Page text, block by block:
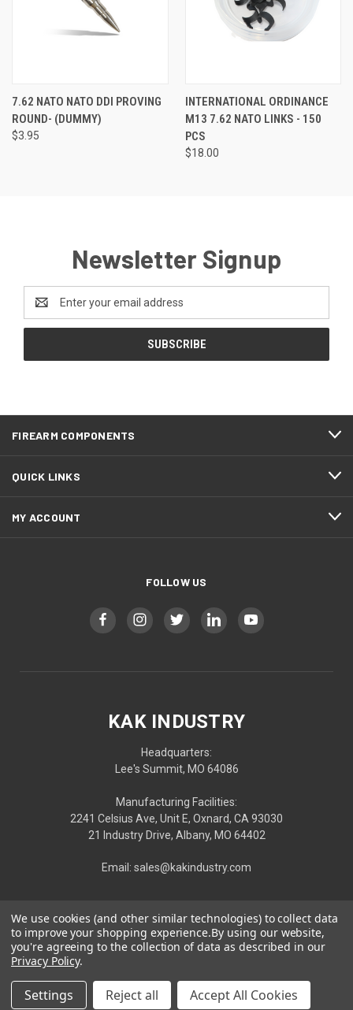
7.62 NATO NATO DDI PROVING
ROUND- (DUMMY)
$3.95
INTERNATIONAL ORDINANCE
M13 7.62 NATO LINKS - 150
PCS
$18.00
Newsletter Signup
Address
FIREARM COMPONENTS
QUICK LINKS
MY ACCOUNT
FOLLOW US
KAK INDUSTRY
Headquarters:
Lee's Summit, MO 64086
Manufacturing Facilities:
2241 Celsius Ave, Unit E, Oxnard, CA 93030
21 Industry Drive, Albany, MO 64402
Email: sales@kakindustry.com
We use cookies (and other similar technologies) to collect data
to improve your shopping experience.By using our website,
you're agreeing to the collection of data as described in our
Privacy Policy.
Settings Reject all Accept All Cookies